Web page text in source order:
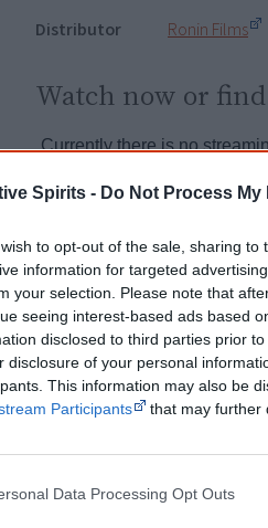
Spirits - Do Not Process
to opt-out of the sale, sharing
information for targeted
your selection. Please note that
seeing interest-based ads based
disclosed to third parties prior
disclosure of your personal
This information may also be
Participants
that may further
Data Processing Opt Outs
Distributor
Ronin Films
Watch now or
Browse a list of
Other films
1988